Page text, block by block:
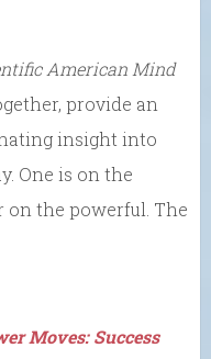
American Mind
provide an
insight into
One is on the
the powerful. The
Moves: Success